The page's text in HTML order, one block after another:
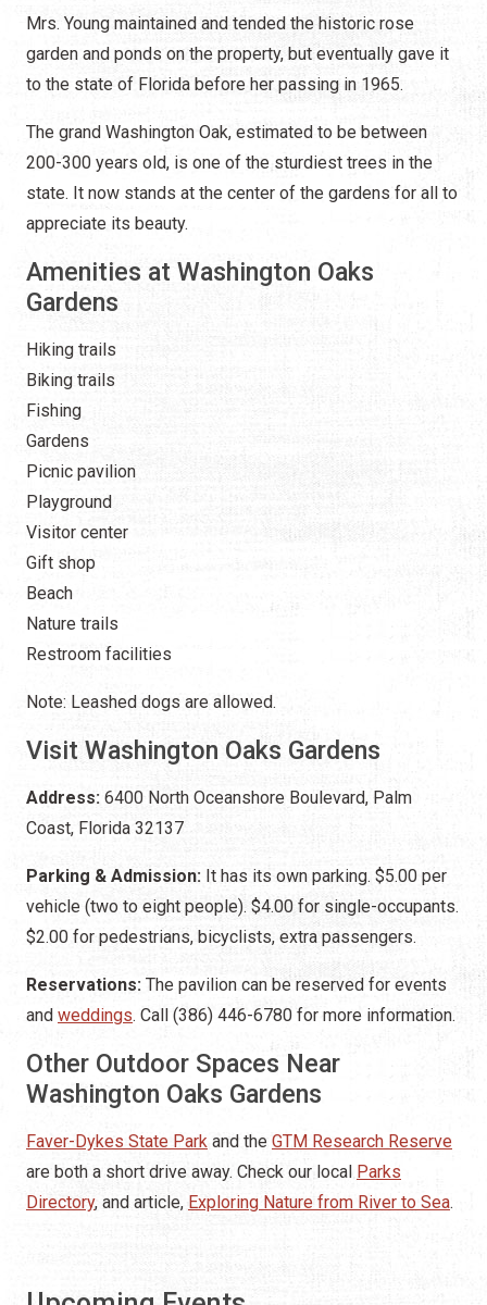
Mrs. Young maintained and tended the historic rose
garden and ponds on the property, but eventually gave it
to the state of Florida before her passing in 1965.
The grand Washington Oak, estimated to be between
200-300 years old, is one of the sturdiest trees in the
state. It now stands at the center of the gardens for all to
appreciate its beauty.
Amenities at Washington Oaks
Gardens
Hiking trails
Biking trails
Fishing
Gardens
Picnic pavilion
Playground
Visitor center
Gift shop
Beach
Nature trails
Restroom facilities
Note: Leashed dogs are allowed.
Visit Washington Oaks Gardens
Address: 6400 North Oceanshore Boulevard, Palm
Coast, Florida 32137
Parking & Admission: It has its own parking. $5.00 per
vehicle (two to eight people). $4.00 for single-occupants.
$2.00 for pedestrians, bicyclists, extra passengers.
Reservations: The pavilion can be reserved for events
and weddings. Call (386) 446-6780 for more information.
Other Outdoor Spaces Near
Washington Oaks Gardens
Faver-Dykes State Park and the GTM Research Reserve
are both a short drive away. Check our local Parks
Directory, and article, Exploring Nature from River to Sea.